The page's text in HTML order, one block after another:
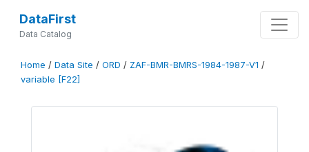
DataFirst
Data Catalog
Home / Data Site / ORD / ZAF-BMR-BMRS-1984-1987-V1 /
variable [F22]